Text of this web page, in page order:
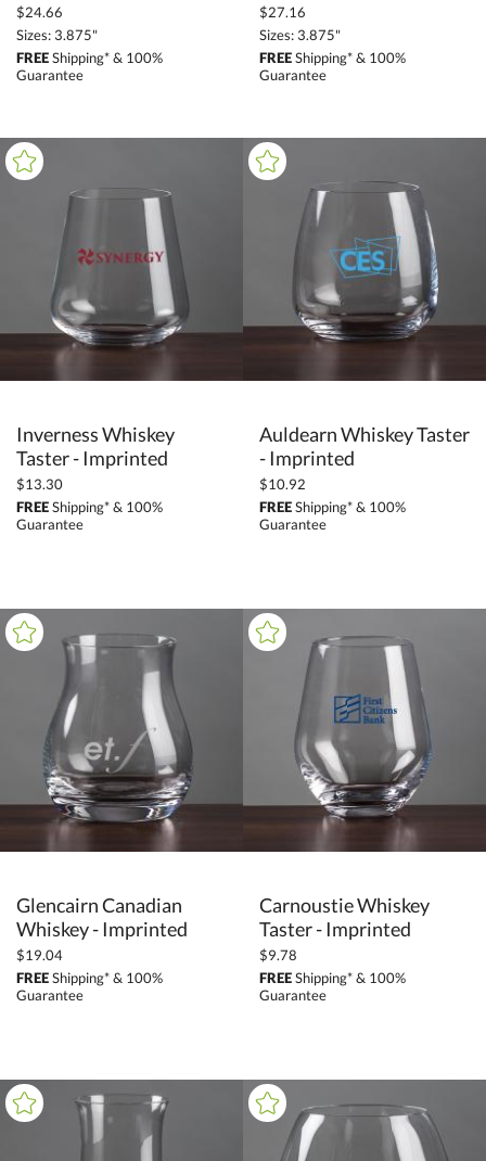
$
MATERIAL
Crystal (78)
Glass (3)
Metal (1)
+ COLOR
Clear (73)
White (4)
$24.66
Sizes: 3.875"
FREEShipping* & 100%
Guarantee
$27.16
Sizes: 3.875"
FREEShipping* & 100%
Guarantee
Inverness Whiskey
Taster - Imprinted
$13.30
FREEShipping* & 100%
Guarantee
Auldearn Whiskey Taster
- Imprinted
$10.92
FREEShipping* & 100%
Guarantee
Glencairn Canadian
Whiskey - Imprinted
$19.04
FREEShipping* & 100%
Guarantee
Carnoustie Whiskey
Taster - Imprinted
$9.78
FREEShipping* & 100%
Guarantee